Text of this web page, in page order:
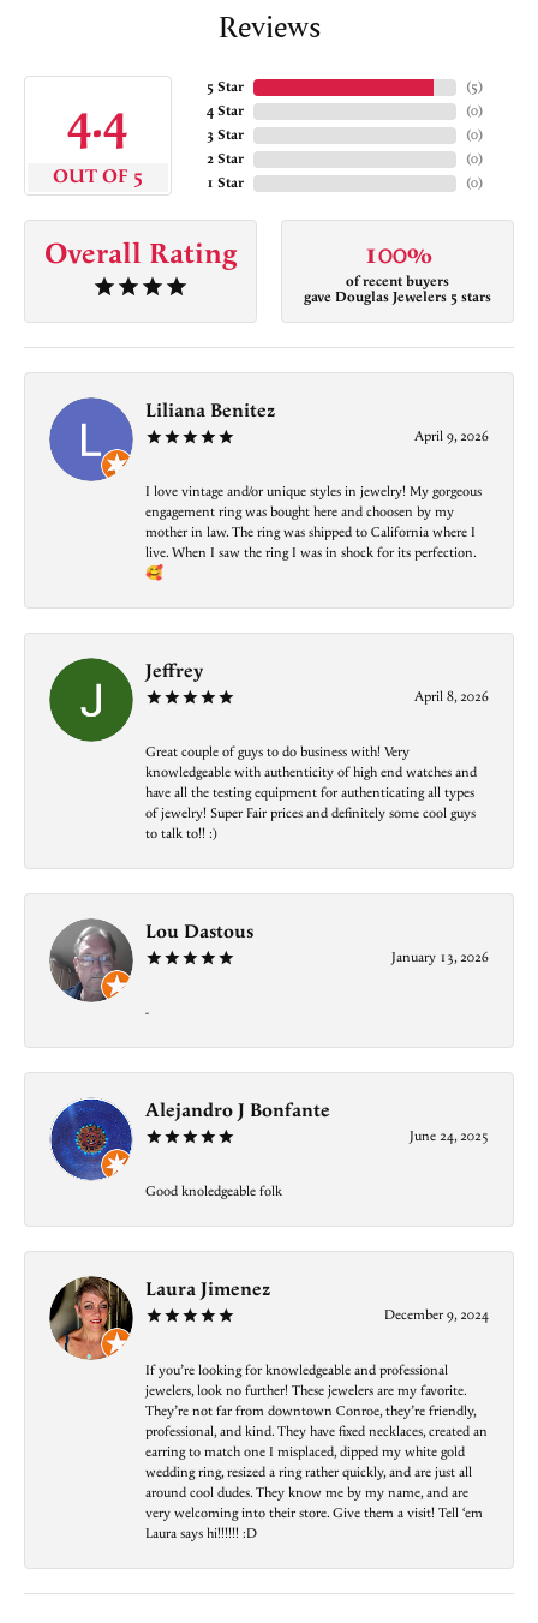
Reviews
4.4
OUT OF 5
5 Star
4 Star
3 Star
2 Star
1 Star
(5)
(0)
(0)
(0)
(0)
Overall Rating 100%
of recent buyers
gave Douglas Jewelers 5 stars
Liliana Benitez
April 9, 2026
I love vintage and/or unique styles in jewelry! My gorgeous
engagement ring was bought here and choosen by my
mother in law. The ring was shipped to California where I
live. When I saw the ring I was in shock for its perfection.
🥰
Jeffrey
April 8, 2026
Great couple of guys to do business with! Very
knowledgeable with authenticity of high end watches and
have all the testing equipment for authenticating all types
of jewelry! Super Fair prices and definitely some cool guys
to talk to!! :)
Lou Dastous
January 13, 2026
-
Alejandro J Bonfante
June 24, 2025
Good knoledgeable folk
Laura Jimenez
December 9, 2024
If you’re looking for knowledgeable and professional
jewelers, look no further! These jewelers are my favorite.
They’re not far from downtown Conroe, they’re friendly,
professional, and kind. They have fixed necklaces, created an
earring to match one I misplaced, dipped my white gold
wedding ring, resized a ring rather quickly, and are just all
around cool dudes. They know me by my name, and are
very welcoming into their store. Give them a visit! Tell ‘em
Laura says hi!!!!!! :D